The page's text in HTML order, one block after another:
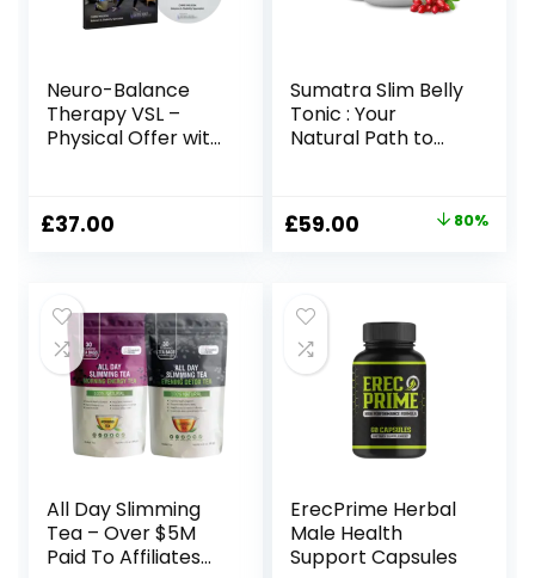
Neuro-Balance
Therapy VSL –
Physical Offer with
£37.00
Sumatra Slim Belly
Tonic : Your
Natural Path to
Original
£297.00.
£59.00 Current
£59.00.
80%
All Day Slimming
Tea – Over $5M
Paid To Affiliates
ErecPrime Herbal
Male Health
Support Capsules